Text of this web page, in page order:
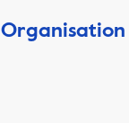
Organisation